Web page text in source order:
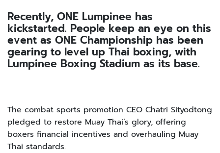
Recently, ONE Lumpinee has
kickstarted. People keep an eye on this
event as ONE Championship has been
gearing to level up Thai boxing, with
Lumpinee Boxing Stadium as its base.
The combat sports promotion CEO Chatri Sityodtong
pledged to restore Muay Thai’s glory, offering
boxers financial incentives and overhauling Muay
Thai standards.